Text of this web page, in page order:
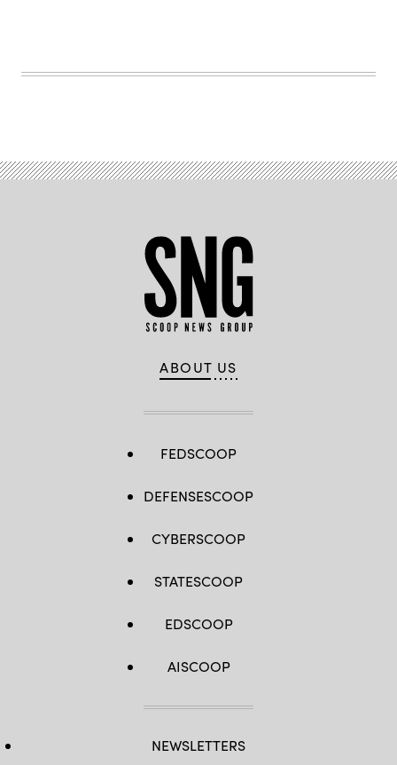
ABOUT US
FEDSCOOP
DEFENSESCOOP
CYBERSCOOP
STATESCOOP
EDSCOOP
AISCOOP
NEWSLETTERS